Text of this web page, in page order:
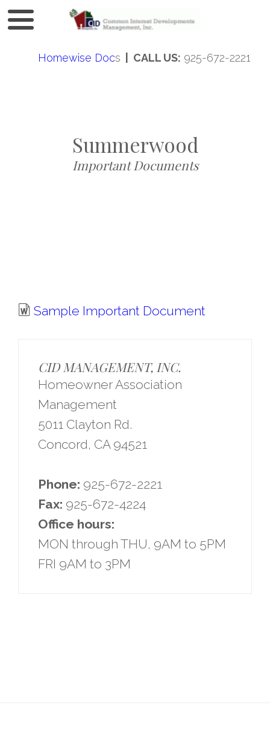
Homewise Docs | CALL US: 925-672-2221
Summerwood
Important Documents
Sample Important Document
CID MANAGEMENT, INC.
Homeowner Association
Management
5011 Clayton Rd.
Concord, CA 94521
Phone: 925-672-2221
Fax: 925-672-4224
Office hours:
MON through THU, 9AM to 5PM
FRI 9AM to 3PM